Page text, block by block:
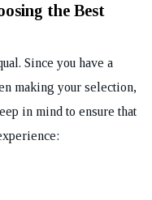
the Best
Since you have a
making your selection,
in mind to ensure that